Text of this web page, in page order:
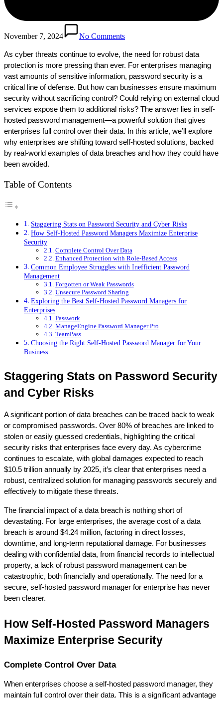
November 7, 2024 No Comments
As cyber threats continue to evolve, the need for robust data
protection is more pressing than ever. For enterprises managing
vast amounts of sensitive information, password security is a
critical line of defense. But how can businesses ensure maximum
security without sacrificing control? Could relying on external cloud
services expose them to additional risks? The answer lies in self-
hosted password management—a powerful solution that gives
enterprises full control over their data. In this article, we’ll explore
why enterprises are shifting toward self-hosted solutions, backed
by real-world examples of data breaches and how they could have
been avoided.
Table of Contents
Staggering Stats on Password Security and Cyber Risks
How Self-Hosted Password Managers Maximize Enterprise
Security
Complete Control Over Data
Enhanced Protection with Role-Based Access
Common Employee Struggles with Inefficient Password
Management
Forgotten or Weak Passwords
Unsecure Password Sharing
Exploring the Best Self-Hosted Password Managers for
Enterprises
Passwork
ManageEngine Password Manager Pro
TeamPass
Choosing the Right Self-Hosted Password Manager for Your
Business
Staggering Stats on Password Security
and Cyber Risks
A significant portion of data breaches can be traced back to weak
or compromised passwords. Over 80% of breaches are linked to
stolen or easily guessed credentials, highlighting the critical
security risks that enterprises face every day. As cybercrime
continues to escalate, with global damages expected to reach
$10.5 trillion annually by 2025, it’s clear that enterprises need a
robust, centralized solution for managing passwords securely and
effectively to mitigate these threats.
The financial impact of a data breach is nothing short of
devastating. For large enterprises, the average cost of a data
breach is around $4.24 million, factoring in direct losses,
downtime, and long-term reputational damage. For businesses
dealing with confidential data, from financial records to intellectual
property, a lack of robust password management can be
catastrophic, both financially and operationally. The need for a
secure, self-hosted password manager for enterprise has never
been clearer.
How Self-Hosted Password Managers
Maximize Enterprise Security
Complete Control Over Data
When enterprises choose a self-hosted password manager, they
maintain full control over their data. This is a significant advantage